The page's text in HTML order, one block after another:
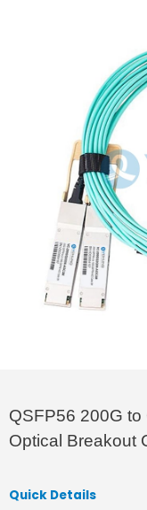
QSFP56 200G
Optical Breakout
Quick Details